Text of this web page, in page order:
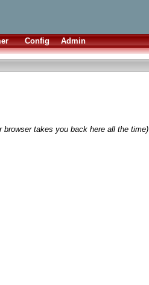
Config Admin
takes you back here all the time)